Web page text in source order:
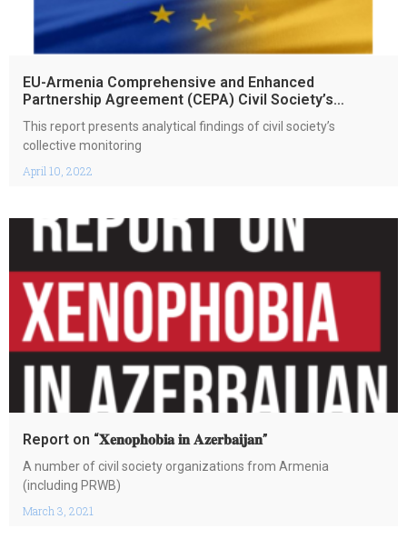
EU-Armenia Comprehensive and Enhanced
Partnership Agreement (CEPA) Civil Society’s
Collective Monitoring report 2021
April 10, 2022
This report presents analytical findings of civil society’s
collective monitoring
Report on “𝐗𝐞𝐧𝐨𝐩𝐡𝐨𝐛𝐢𝐚 𝐢𝐧 𝐀𝐳𝐞𝐫𝐛𝐚𝐢𝐣𝐚𝐧”
March 3, 2021
A number of civil society organizations from Armenia
(including PRWB)